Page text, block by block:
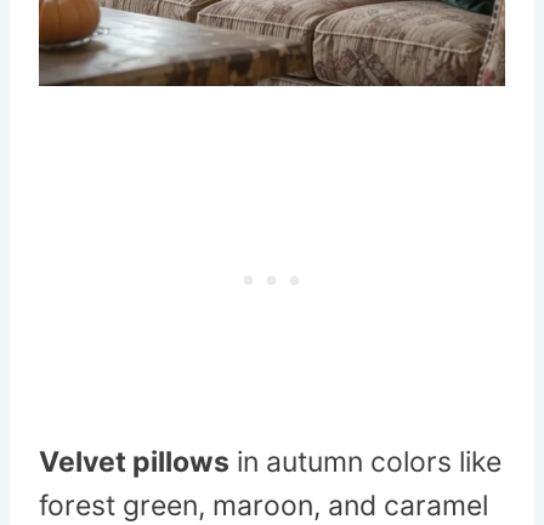
Velvet pillows in autumn colors like
forest green, maroon, and caramel